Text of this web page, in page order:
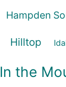
Hampden
Hilltop
In the